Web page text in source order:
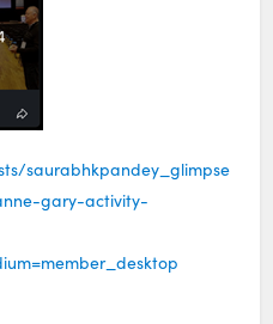
saurabhkpandey_glimpse
gary-activity-